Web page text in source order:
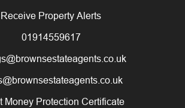
Receive Property Alerts
01914559617
Money Protection Certificate